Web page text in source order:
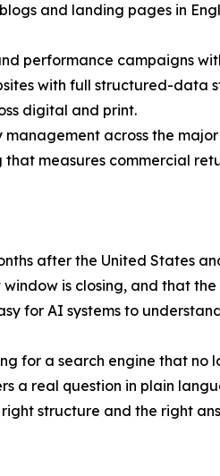
and landing pages in
performance campaigns
with full structured-data
digital and print.
across the
measures commercial
after the United States
is closing, and that
for AI systems to
for a search engine that no
real question in plain
structure and the right